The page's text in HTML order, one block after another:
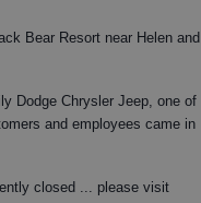
Bear Resort near Helen and
Dodge Chrysler Jeep, one of
and employees came in
closed ... please visit